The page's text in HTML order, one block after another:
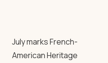
July marks French-
American Heritage